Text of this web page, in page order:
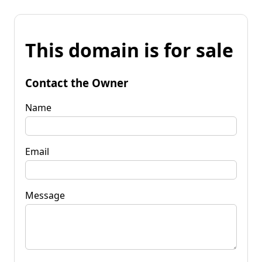
This domain is for sale
Contact the Owner
Name
Email
Message